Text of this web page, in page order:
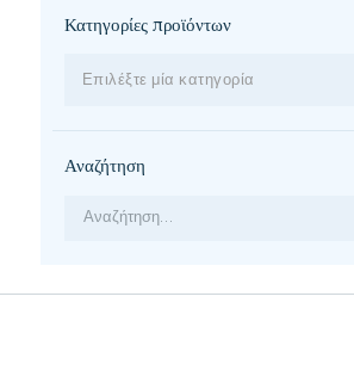
Κατηγορίες προϊόντων
Επιλέξτε μία κατηγορία
Αναζήτηση
Αναζήτηση